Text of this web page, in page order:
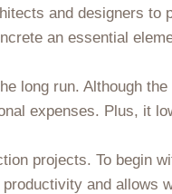
and designers to
an essential
long run. Although
expenses. Plus, it
projects. To begin
and allows